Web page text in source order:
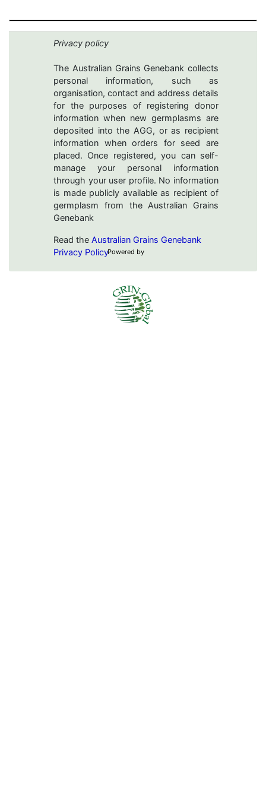
Privacy policy
The Australian Grains Genebank collects
personal information, such as
organisation, contact and address details
for the purposes of registering donor
information when new germplasms are
deposited into the AGG, or as recipient
information when orders for seed are
placed. Once registered, you can self-
manage your personal information
through your user profile. No information
is made publicly available as recipient of
germplasm from the Australian Grains
Genebank
Read the Australian Grains Genebank
Privacy PolicyPowered by